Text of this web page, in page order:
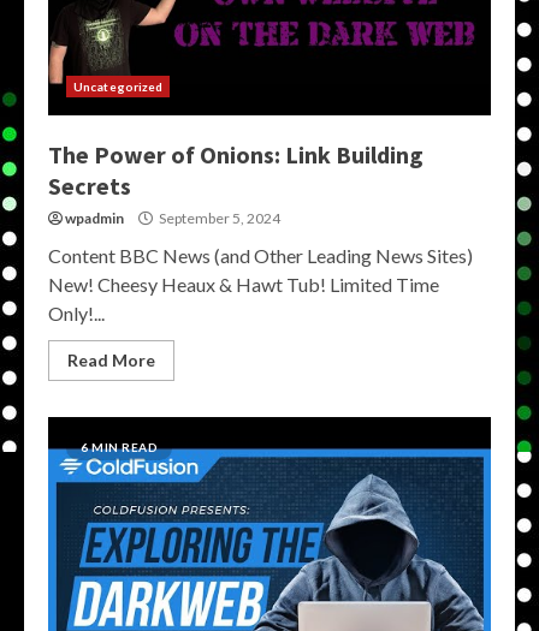
Uncategorized
The Power of Onions: Link Building
Secrets
wpadmin September 5, 2024
Content BBC News (and Other Leading News Sites)
New! Cheesy Heaux & Hawt Tub! Limited Time
Only!...
Read More
6 MIN READ